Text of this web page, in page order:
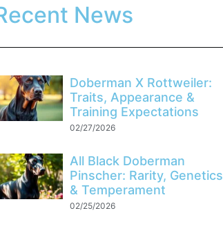
News
Doberman X Rottweiler:
Traits, Appearance &
Training Expectations
02/27/2026
All Black Doberman
Pinscher: Rarity, Genetics
& Temperament
02/25/2026